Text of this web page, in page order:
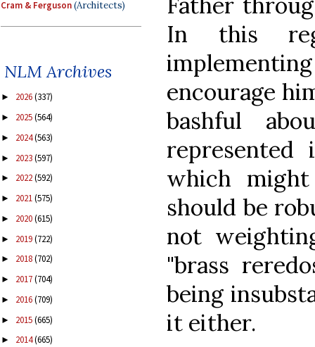
Cram & Ferguson(Architects)
NLM Archives
► 2026(337)
► 2025(564)
► 2024(563)
► 2023(597)
► 2022(592)
► 2021(575)
► 2020(615)
► 2019(722)
► 2018(702)
► 2017(704)
► 2016(709)
► 2015(665)
► 2014(665)
In this
encourage
bashful
represented
which
should be
not
"brass
being
it either.